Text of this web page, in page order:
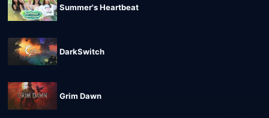
Summer's Heartbeat
DarkSwitch
Grim Dawn